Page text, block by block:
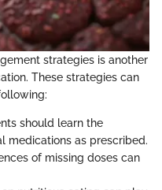
strategies is another
These strategies can
should learn the
medications as prescribed.
of missing doses can